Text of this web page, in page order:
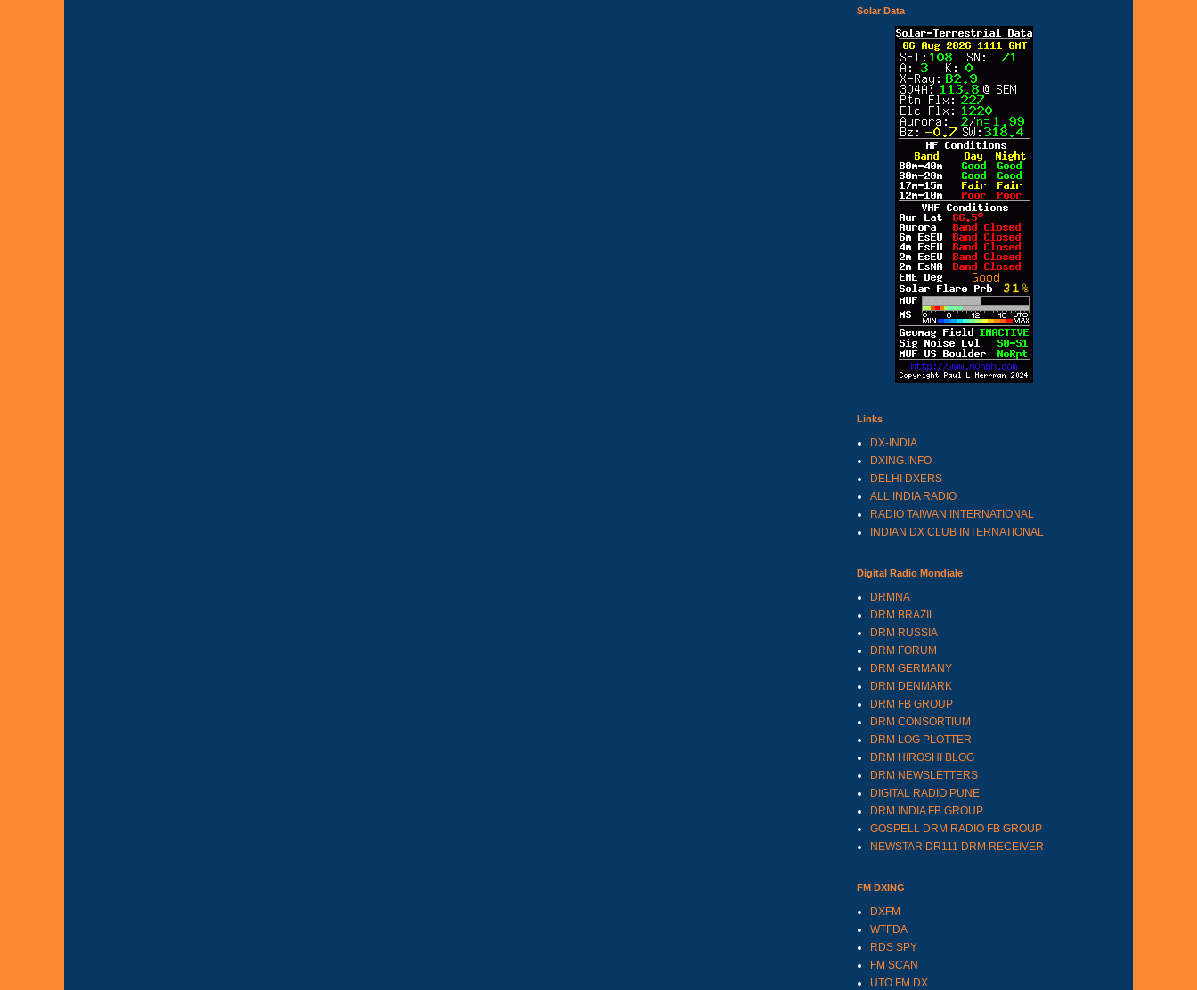
Solar Data
Links
DX-INDIA
DXING.INFO
DELHI DXERS
ALL INDIA RADIO
RADIO TAIWAN INTERNATIONAL
INDIAN DX CLUB INTERNATIONAL
Digital Radio Mondiale
DRMNA
DRM BRAZIL
DRM RUSSIA
DRM FORUM
DRM GERMANY
DRM DENMARK
DRM FB GROUP
DRM CONSORTIUM
DRM LOG PLOTTER
DRM HIROSHI BLOG
DRM NEWSLETTERS
DIGITAL RADIO PUNE
DRM INDIA FB GROUP
GOSPELL DRM RADIO FB GROUP
NEWSTAR DR111 DRM RECEIVER
FM DXING
DXFM
WTFDA
RDS SPY
FM SCAN
UTO FM DX